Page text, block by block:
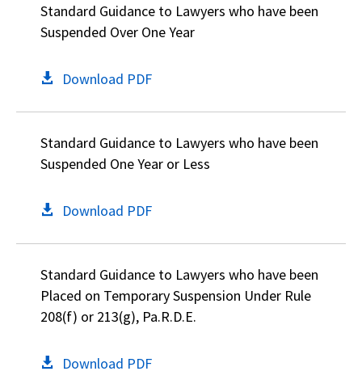
Standard Guidance to Lawyers who have been
Suspended Over One Year
Download PDF
Standard Guidance to Lawyers who have been
Suspended One Year or Less
Download PDF
Standard Guidance to Lawyers who have been
Placed on Temporary Suspension Under Rule
208(f) or 213(g), Pa.R.D.E.
Download PDF